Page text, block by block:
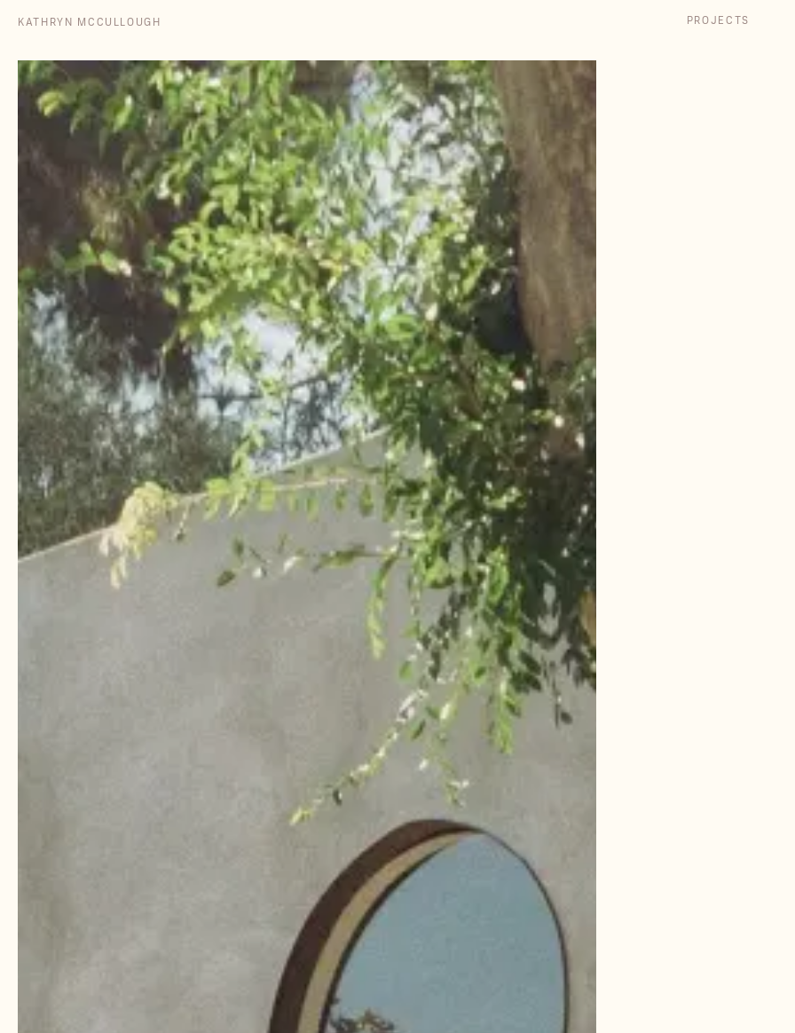
KATHRYN MCCULLOUGH PROJECTS